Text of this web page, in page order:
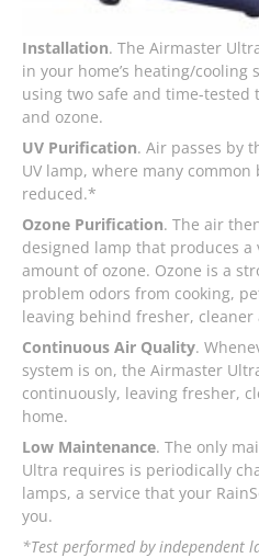
Installation. The Airmaster
in your home’s heating/cooling
using two safe and time-
and ozone.
UV Purification. Air passes by
UV lamp, where many
reduced.*
Ozone Purification. The air
designed lamp that produces
amount of ozone. Ozone is a
problem odors from cooking,
leaving behind fresher, cleaner
Continuous Air Quality.
system is on, the Airmaster
continuously, leaving fresher,
home.
Low Maintenance. The only
Ultra requires is periodically
lamps, a service that your
you.
*Test performed by independent